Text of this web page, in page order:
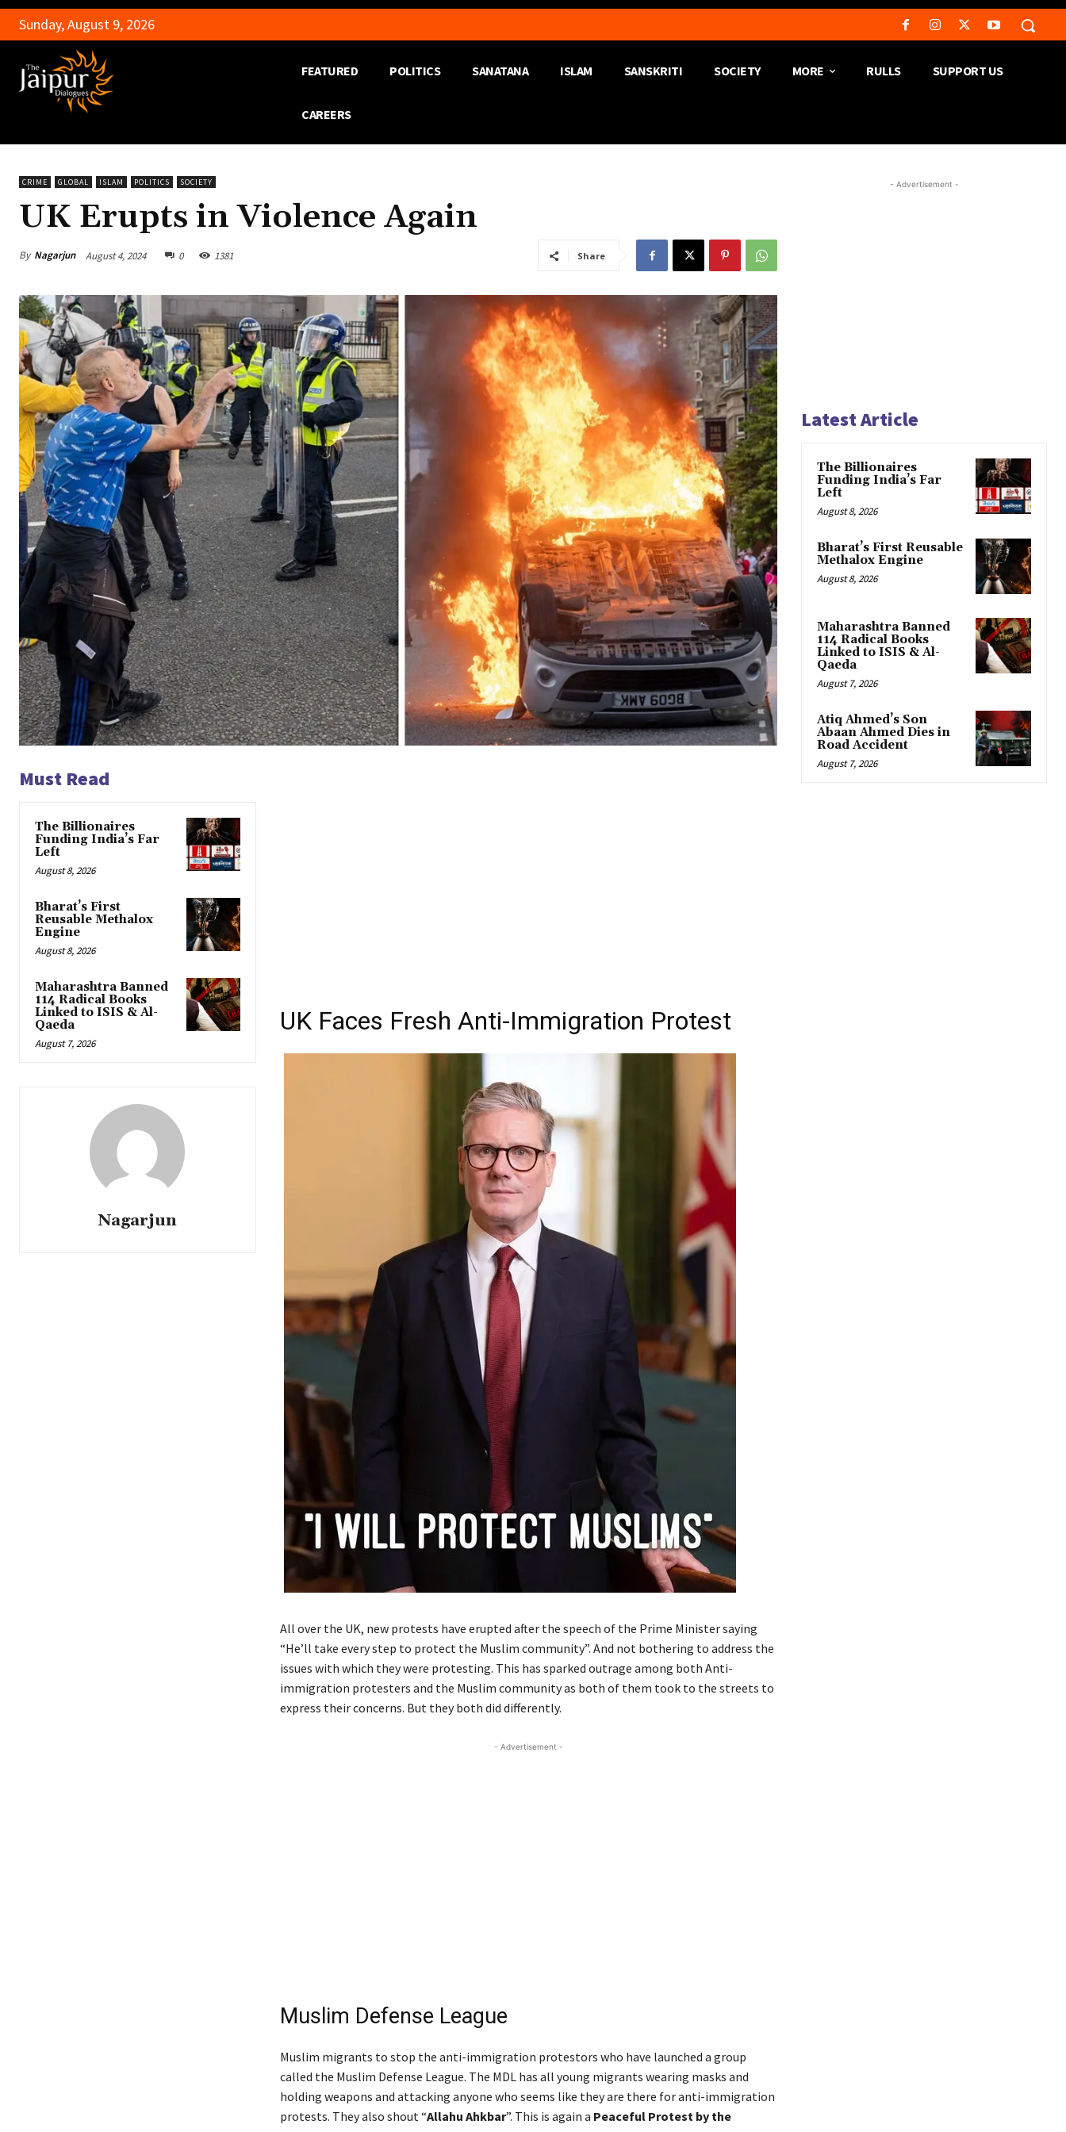
Sunday, August 9, 2026
FEATURED POLITICS SANATANA ISLAM SANSKRITI SOCIETY MORE RULLS SUPPORT US
CAREERS
CRIME GLOBAL ISLAM POLITICS SOCIETY
UK Erupts in Violence Again
By Nagarjun August 4, 2024 0 1381 Share
Must Read
The Billionaires
Funding India’s Far
Left
August 8, 2026
Bharat’s First
Reusable Methalox
Engine
August 8, 2026
Maharashtra Banned
114 Radical Books
Linked to ISIS & Al-
Qaeda
August 7, 2026
Nagarjun
UK Faces Fresh Anti-Immigration Protest
All over the UK, new protests have erupted after the speech of the Prime Minister saying
“He’ll take every step to protect the Muslim community”. And not bothering to address the
issues with which they were protesting. This has sparked outrage among both Anti-
immigration protesters and the Muslim community as both of them took to the streets to
express their concerns. But they both did differently.
- Advertisement -
Muslim Defense League
Muslim migrants to stop the anti-immigration protestors who have launched a group
called the Muslim Defense League. The MDL has all young migrants wearing masks and
holding weapons and attacking anyone who seems like they are there for anti-immigration
protests. They also shout “Allahu Ahkbar”. This is again a Peaceful Protest by the
- Advertisement -
Latest Article
The Billionaires
Funding India’s Far
Left
August 8, 2026
Bharat’s First Reusable
Methalox Engine
August 8, 2026
Maharashtra Banned
114 Radical Books
Linked to ISIS & Al-
Qaeda
August 7, 2026
Atiq Ahmed’s Son
Abaan Ahmed Dies in
Road Accident
August 7, 2026